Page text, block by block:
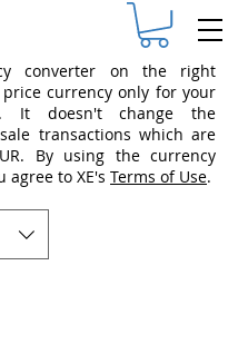
converter on the right
currency only for your
It doesn't change the
transactions which are
By using the currency
agree to XE's Terms of Use.